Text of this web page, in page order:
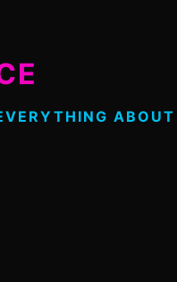
ABOUT